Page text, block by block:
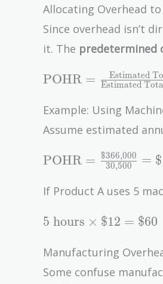
\$12,000
+
+
+
=
\$30,500
Allocating Overhead
Since overhead isn’t
it. The predetermined
\text{POHR} =
Total Overhead
Costs}}
Total Units of Cost
POHR = Estimated
Estimated
Example: Using
Assume estimated
\text{POHR} =
\frac{\$366,000}
{30,500} = \$12
machine hour}
POHR = 30,500
$366,000 = $
If Product A uses 5
5
hours}
\times
5 hours × $12 = $60
Manufacturing
Some confuse